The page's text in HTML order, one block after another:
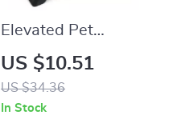
Elevated Pet
Feeding Station with
Dual Stainless Steel
Bowls
US $10.51
US $34.36
In Stock